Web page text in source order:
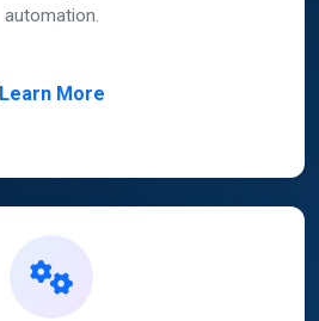
automation.
Learn More